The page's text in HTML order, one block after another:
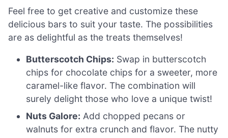
Feel free to get creative and customize these
delicious bars to suit your taste. The possibilities
are as delightful as the treats themselves!
Butterscotch Chips: Swap in butterscotch
chips for chocolate chips for a sweeter, more
caramel-like flavor. The combination will
surely delight those who love a unique twist!
Nuts Galore: Add chopped pecans or
walnuts for extra crunch and flavor. The nutty